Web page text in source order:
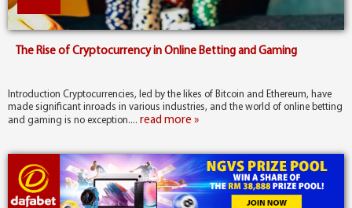
The Rise of Cryptocurrency in Online Betting and Gaming
Introduction Cryptocurrencies, led by the likes of Bitcoin and Ethereum, have
made significant inroads in various industries, and the world of online betting
and gaming is no exception.... read more »